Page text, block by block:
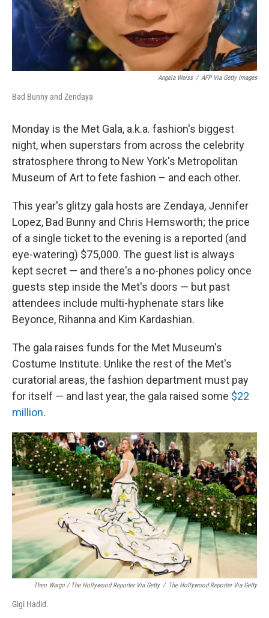
Angela Weiss / AFP Via Getty Images
Bad Bunny and Zendaya
Monday is the Met Gala, a.k.a. fashion's biggest
night, when superstars from across the celebrity
stratosphere throng to New York's Metropolitan
Museum of Art to fete fashion – and each other.
This year's glitzy gala hosts are Zendaya, Jennifer
Lopez, Bad Bunny and Chris Hemsworth; the price
of a single ticket to the evening is a reported (and
eye-watering) $75,000. The guest list is always
kept secret — and there's a no-phones policy once
guests step inside the Met's doors — but past
attendees include multi-hyphenate stars like
Beyonce, Rihanna and Kim Kardashian.
The gala raises funds for the Met Museum's
Costume Institute. Unlike the rest of the Met's
curatorial areas, the fashion department must pay
for itself — and last year, the gala raised some $22
million.
Theo Wargo / The Hollywood Reporter Via Getty / The Hollywood Reporter Via Getty
Gigi Hadid.